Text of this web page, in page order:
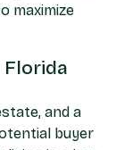
maximize
and a
buyer